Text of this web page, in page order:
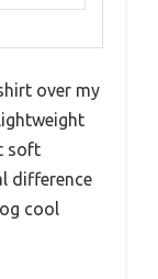
over my
soft
difference
cool